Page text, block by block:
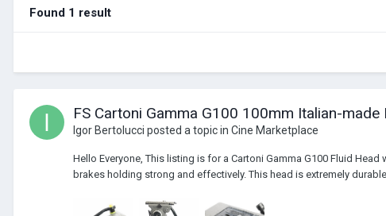
Found 1 result
FS Cartoni Gamma G100 100mm Italian-
Igor Bertolucci posted a topic in Cine Marketplace
Hello Everyone, This listing is for a Cartoni Gamma G100 Fluid
brakes holding strong and effectively. This head is extremely